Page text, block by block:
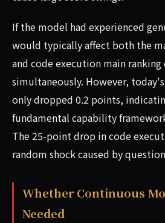
If the model had experienced
would typically affect both the
and code execution main ranking
simultaneously. However,
only dropped 0.2 points,
fundamental capability
The 25-point drop in code
random shock caused by
Whether Continuous
Needed